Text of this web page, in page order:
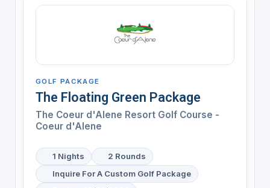
GOLF PACKAGE
The Floating Green Package
The Coeur d'Alene Resort Golf Course -
Coeur d'Alene
1 Nights
2 Rounds
Inquire For A Custom Golf Package